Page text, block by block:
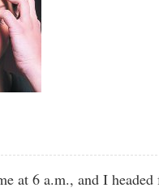
at 6 a.m., and I headed